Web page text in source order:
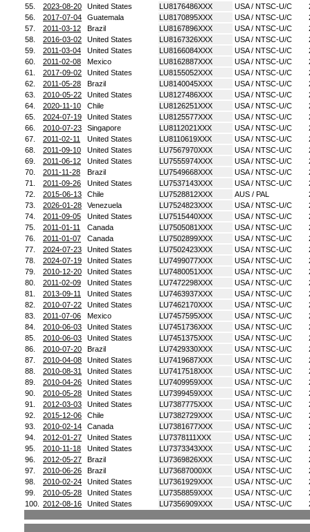
55.
2023-08-20 United States LU8176486XXX USA / NTSC-U/C
56.
2017-07-04 Guatemala LU8170895XXX USA / NTSC-U/C
57.
2011-03-12 Brazil LU8167896XXX USA / NTSC-U/C
58.
2016-03-02 United States LU8167326XXX USA / NTSC-U/C
59.
2011-03-04 United States LU8166084XXX USA / NTSC-U/C
60.
2011-02-08 Mexico LU8162887XXX USA / NTSC-U/C
61.
2017-09-02 United States LU8155052XXX USA / NTSC-U/C
62.
2011-05-28 Brazil LU8140045XXX USA / NTSC-U/C
63.
2010-05-22 United States LU8127486XXX USA / NTSC-U/C
64.
2020-11-10 Chile LU8126251XXX USA / NTSC-U/C
65.
2024-07-19 United States LU8125577XXX USA / NTSC-U/C
66.
2010-07-23 Singapore LU8112021XXX USA / NTSC-U/C
67.
2011-02-11 United States LU8110619XXX USA / NTSC-U/C
68.
2011-09-10 United States LU7567970XXX USA / NTSC-U/C
69.
2011-06-12 United States LU7555974XXX USA / NTSC-U/C
70.
2011-11-28 Brazil LU7549668XXX USA / NTSC-U/C
71.
2011-09-26 United States LU7537143XXX USA / NTSC-U/C
72.
2015-06-13 Chile LU7528812XXX AUS / PAL
73.
2026-01-28 Venezuela LU7524823XXX USA / NTSC-U/C
74.
2011-09-05 United States LU7515440XXX USA / NTSC-U/C
75.
2011-01-11 Canada LU7505081XXX USA / NTSC-U/C
76.
2011-01-07 Canada LU7502899XXX USA / NTSC-U/C
77.
2024-07-23 United States LU7502423XXX USA / NTSC-U/C
78.
2024-07-19 United States LU7499077XXX USA / NTSC-U/C
79.
2010-12-20 United States LU7480051XXX USA / NTSC-U/C
80.
2011-02-09 United States LU7472298XXX USA / NTSC-U/C
81.
2013-09-11 United States LU7463937XXX USA / NTSC-U/C
82.
2010-07-22 United States LU7462170XXX USA / NTSC-U/C
83.
2011-07-06 Mexico LU7457595XXX USA / NTSC-U/C
84.
2010-06-03 United States LU7451736XXX USA / NTSC-U/C
85.
2010-06-03 United States LU7451375XXX USA / NTSC-U/C
86.
2010-07-20 Brazil LU7429330XXX USA / NTSC-U/C
87.
2010-04-08 United States LU7419687XXX USA / NTSC-U/C
88.
2010-08-31 United States LU7417518XXX USA / NTSC-U/C
89.
2010-04-26 United States LU7409959XXX USA / NTSC-U/C
90.
2010-05-28 United States LU7399459XXX USA / NTSC-U/C
91.
2012-03-03 United States LU7387775XXX USA / NTSC-U/C
92.
2015-12-06 Chile LU7382729XXX USA / NTSC-U/C
93.
2010-02-14 Canada LU7381677XXX USA / NTSC-U/C
94.
2012-01-27 United States LU7378111XXX USA / NTSC-U/C
95.
2010-11-18 United States LU7373343XXX USA / NTSC-U/C
96.
2012-05-27 Brazil LU7369826XXX USA / NTSC-U/C
97.
2010-06-26 Brazil LU73687000XX USA / NTSC-U/C
98.
2010-02-24 United States LU7361929XXX USA / NTSC-U/C
99.
2010-05-28 United States LU7358859XXX USA / NTSC-U/C
100.
2012-08-16 United States LU7356909XXX USA / NTSC-U/C